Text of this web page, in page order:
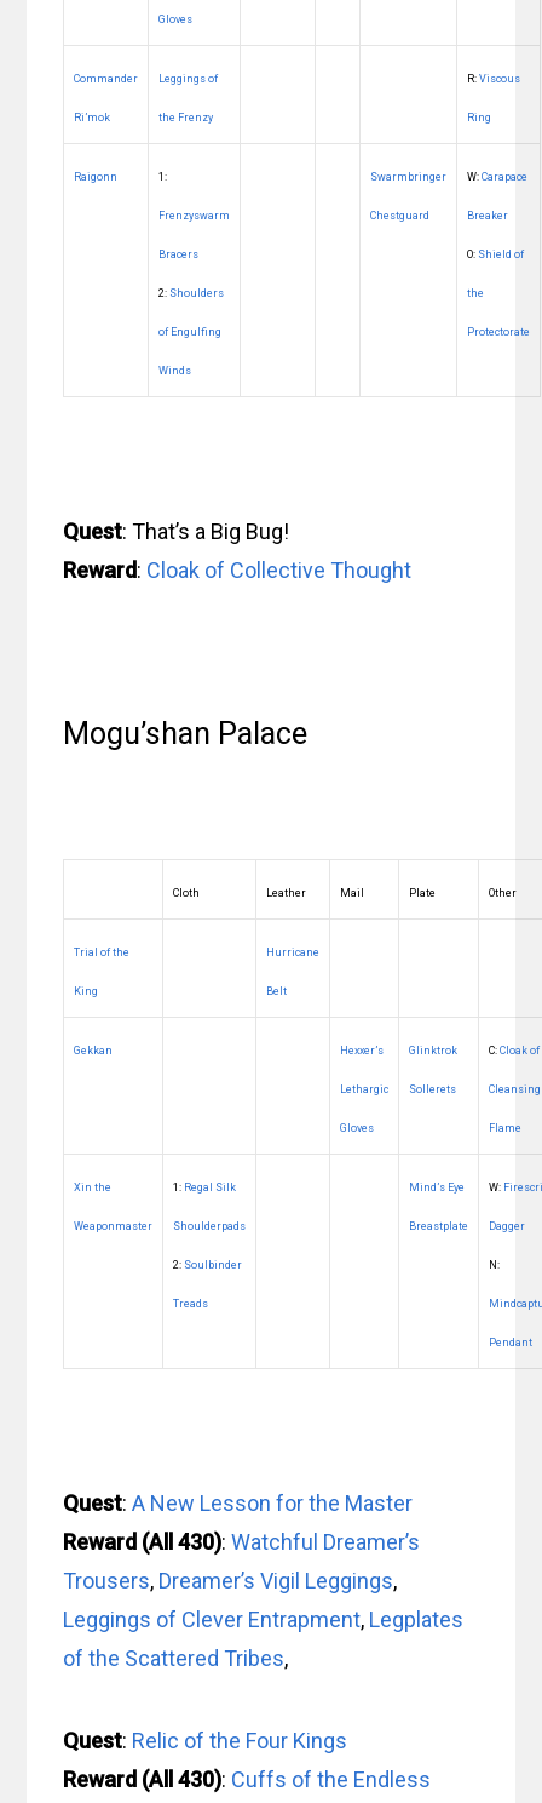
Gloves
Commander
Ri’mok
Leggings of
the Frenzy
R:Viscous
Ring
Raigonn 1:
Frenzyswarm
Bracers
2: Shoulders
of Engulfing
Winds
Swarmbringer
Chestguard
W:Carapace
Breaker
O: Shield of
the
Protectorate
Quest: That’s a Big Bug!
Reward: Cloak of Collective Thought
Mogu’shan Palace
Cloth Leather Mail Plate Other
Trial of the
King
Hurricane
Belt
Gekkan Hexxer’s
Lethargic
Gloves
Glinktrok
Sollerets
C:Cloak of
Cleansing
Flame
Xin the
Weaponmaster
1: Regal Silk
Shoulderpads
2: Soulbinder
Treads
Mind’s Eye
Breastplate
W:
Dagger
N:
Pendant
Quest:A New Lesson for the Master
Reward (All 430):Watchful Dreamer’s
Trousers, Dreamer’s Vigil Leggings,
Leggings of Clever Entrapment, Legplates
of the Scattered Tribes,
Quest: Relic of the Four Kings
Reward (All 430): Cuffs of the Endless